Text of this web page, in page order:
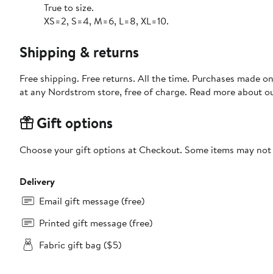
True to size.
XS=2, S=4, M=6, L=8, XL=10.
Shipping & returns
Free shipping. Free returns. All the time. Purchases made
at any Nordstrom store, free of charge. Read more about
Gift options
Choose your gift options at Checkout. Some items may
Delivery
Email gift message (free)
Printed gift message (free)
Fabric gift bag ($5)